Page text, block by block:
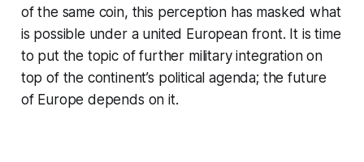
of the same coin, this perception has masked what
is possible under a united European front. It is time
to put the topic of further military integration on
top of the continent’s political agenda; the future
of Europe depends on it.